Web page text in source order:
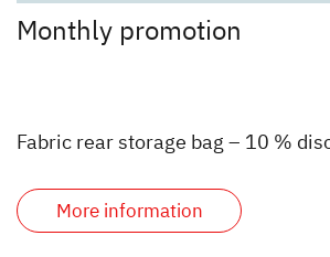
Monthly promotion
Fabric rear storage bag – 10 %
More information